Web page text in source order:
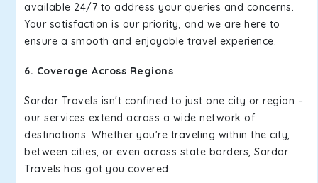
available 24/7 to address your queries and concerns.
Your satisfaction is our priority, and we are here to
ensure a smooth and enjoyable travel experience.
6. Coverage Across Regions
Sardar Travels isn't confined to just one city or region –
our services extend across a wide network of
destinations. Whether you're traveling within the city,
between cities, or even across state borders, Sardar
Travels has got you covered.